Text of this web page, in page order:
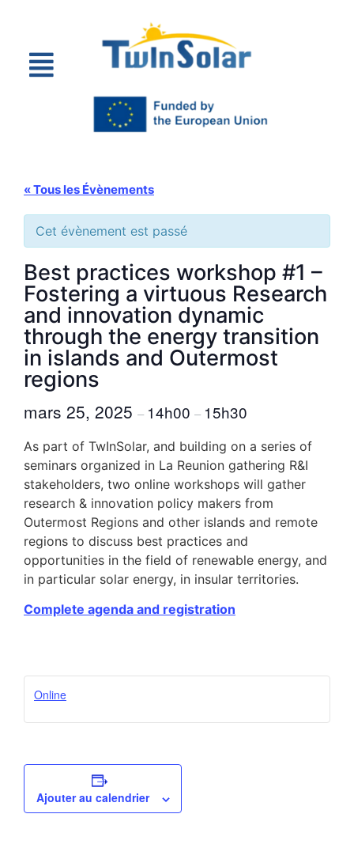
« Tous les Évènements
Cet évènement est passé
Best practices workshop #1 –
Fostering a virtuous Research
and innovation dynamic
through the energy transition
in islands and Outermost
regions
mars 25, 2025 – 14h00 – 15h30
As part of TwInSolar, and building on a series of
seminars organized in La Reunion gathering R&I
stakeholders, two online workshops will gather
research & innovation policy makers from
Outermost Regions and other islands and remote
regions to discuss best practices and
opportunities in the field of renewable energy, and
in particular solar energy, in insular territories.
Complete agenda and registration
Online
Ajouter au calendrier